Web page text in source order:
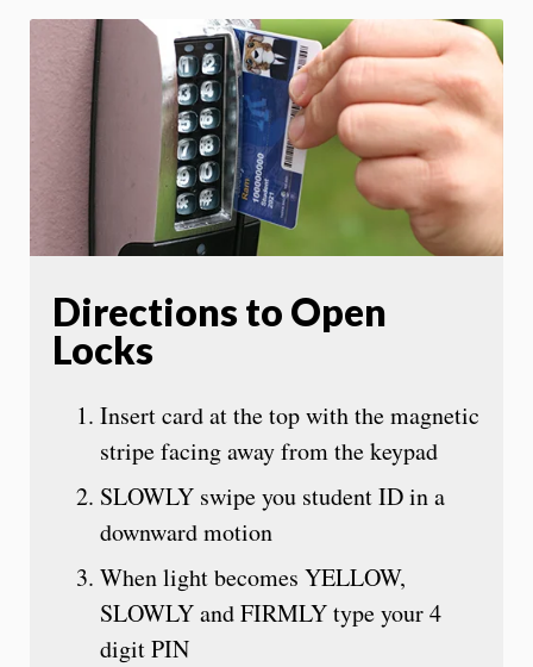
Directions to Open
Locks
Insert card at the top with the magnetic
stripe facing away from the keypad
SLOWLY swipe you student ID in a
downward motion
When light becomes YELLOW,
SLOWLY and FIRMLY type your 4
digit PIN